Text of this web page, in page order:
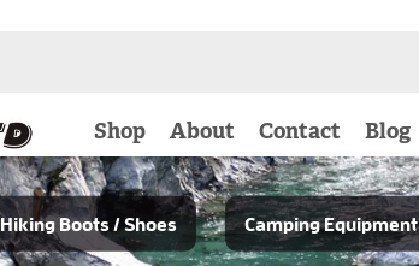
Shop About Contact Blog
Hiking Boots / Shoes Camping Equipment